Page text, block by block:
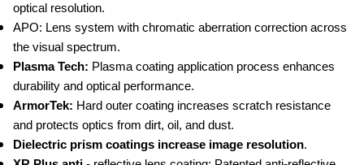
optical resolution.
APO: Lens system with chromatic aberration correction across
the visual spectrum.
Plasma Tech: Plasma coating application process enhances
durability and optical performance.
ArmorTek: Hard outer coating increases scratch resistance
and protects optics from dirt, oil, and dust.
Dielectric prism coatings increase image resolution.